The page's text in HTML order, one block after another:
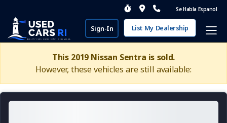
Se Habla Espanol
Sign-In List My Dealership
This 2019 Nissan Sentra is sold.
However, these vehicles are still available: